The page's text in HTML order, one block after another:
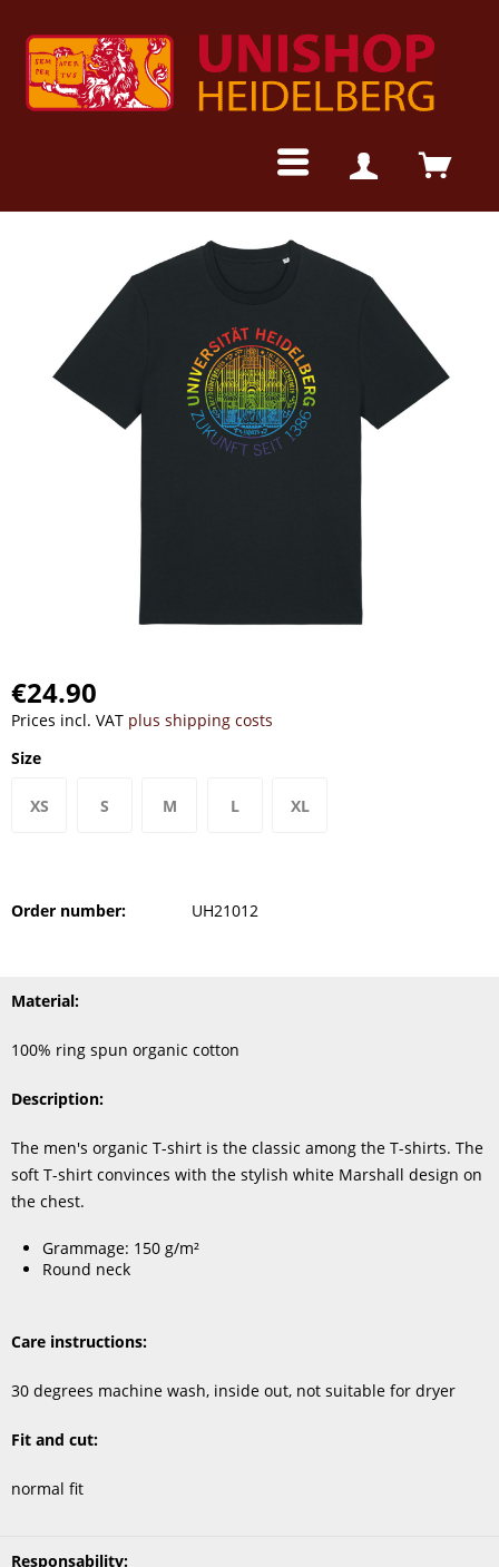
€24.90
Prices incl. VAT plus shipping costs
Size
XS S M L XL
Order number: UH21012
Material:
100% ring spun organic cotton
Description:
The men's organic T-shirt is the classic among the T-shirts. The
soft T-shirt convinces with the stylish white Marshall design on
the chest.
Grammage: 150 g/m²
Round neck
Care instructions:
30 degrees machine wash, inside out, not suitable for dryer
Fit and cut:
normal fit
Responsability: